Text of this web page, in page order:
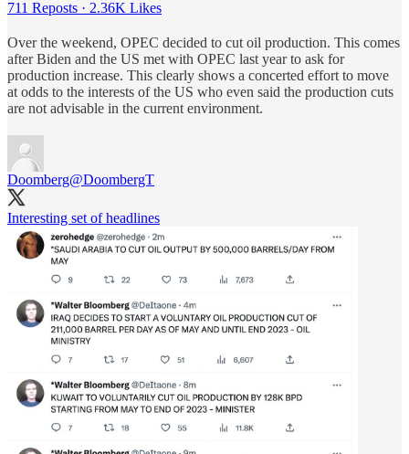
711 Reposts · 2.36K Likes
Over the weekend, OPEC decided to cut oil production. This comes
after Biden and the US met with OPEC last year to ask for
production increase. This clearly shows a concerted effort to move
at odds to the interests of the US who even said the production cuts
are not advisable in the current environment.
Doomberg@DoombergT
Interesting set of headlines